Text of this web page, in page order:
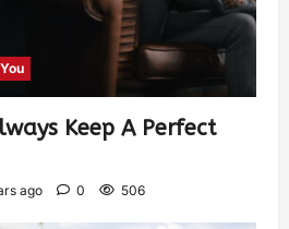
Keep A Perfect
ago 0 506